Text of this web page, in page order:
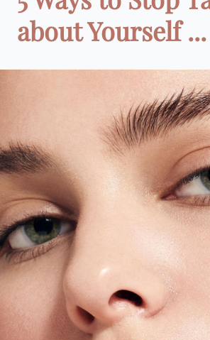
about Yourself ...